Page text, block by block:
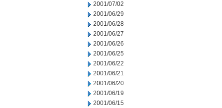
2001/07/02
2001/06/29
2001/06/28
2001/06/27
2001/06/26
2001/06/25
2001/06/22
2001/06/21
2001/06/20
2001/06/19
2001/06/15